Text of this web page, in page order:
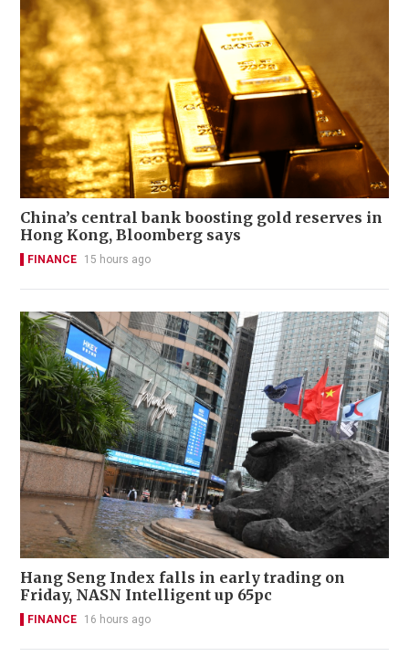
China’s central bank boosting gold reserves in
Hong Kong, Bloomberg says
FINANCE 15 hours ago
Hang Seng Index falls in early trading on
Friday, NASN Intelligent up 65pc
FINANCE 16 hours ago